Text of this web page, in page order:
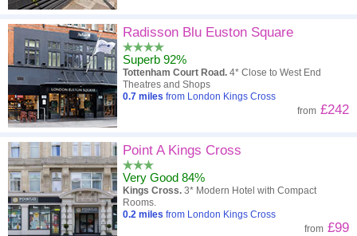
Radisson Blu Euston Square
Superb 92%
Tottenham Court Road. 4* Close to West End
Theatres and Shops
0.7 miles from London Kings Cross
from £242
Point A Kings Cross
Very Good 84%
Kings Cross. 3* Modern Hotel with Compact
Rooms.
0.2 miles from London Kings Cross
from £99